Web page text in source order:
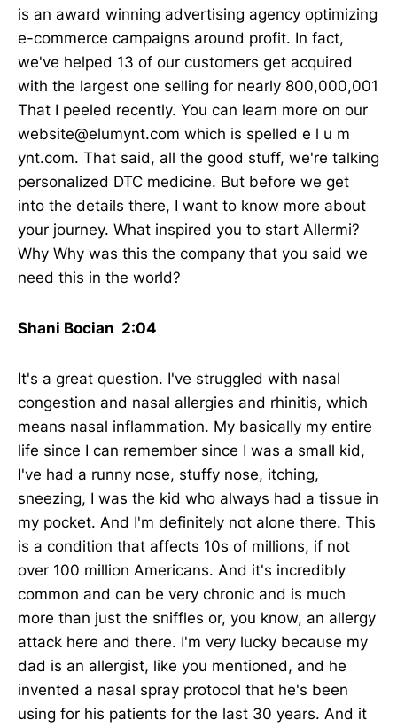
is an award winning advertising agency optimizing
e-commerce campaigns around profit. In fact,
we've helped 13 of our customers get acquired
with the largest one selling for nearly 800,000,001
That I peeled recently. You can learn more on our
website@elumynt.com which is spelled e l u m
ynt.com. That said, all the good stuff, we're talking
personalized DTC medicine. But before we get
into the details there, I want to know more about
your journey. What inspired you to start Allermi?
Why Why was this the company that you said we
need this in the world?
Shani Bocian 2:04
It's a great question. I've struggled with nasal
congestion and nasal allergies and rhinitis, which
means nasal inflammation. My basically my entire
life since I can remember since I was a small kid,
I've had a runny nose, stuffy nose, itching,
sneezing, I was the kid who always had a tissue in
my pocket. And I'm definitely not alone there. This
is a condition that affects 10s of millions, if not
over 100 million Americans. And it's incredibly
common and can be very chronic and is much
more than just the sniffles or, you know, an allergy
attack here and there. I'm very lucky because my
dad is an allergist, like you mentioned, and he
invented a nasal spray protocol that he's been
using for his patients for the last 30 years. And it